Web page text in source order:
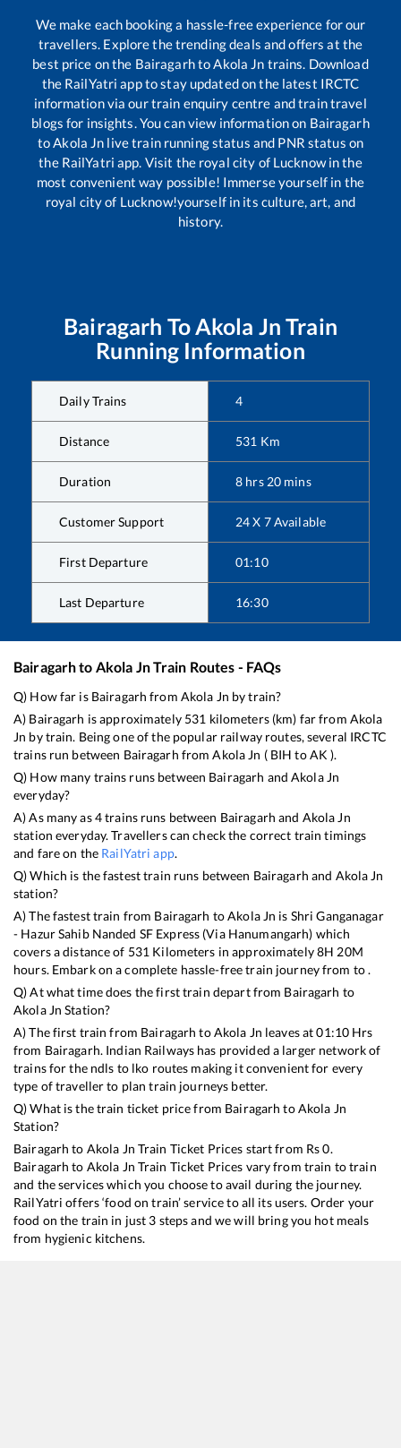
We make each booking a hassle-free experience for our
travellers. Explore the trending deals and offers at the
best price on the Bairagarhto Akola Jn trains. Download
the RailYatri app to stay updated on the latest IRCTC
information via our train enquiry centre and train travel
blogs for insights. You can view information on Bairagarh
to Akola Jn live train running status and PNR status on
the RailYatri app. Visit the royal city of Lucknow in the
most convenient way possible! Immerse yourself in the
royal city of Lucknow!yourself in its culture, art, and
history.
Bairagarh To Akola Jn Train
Running Information
Daily Trains 4
Distance 531 Km
Duration 8 hrs 20 mins
Customer Support 24 X 7 Available
First Departure 01:10
Last Departure 16:30
Bairagarhto Akola JnTrain Routes - FAQs
Q) How far is Bairagarh from Akola Jn by train?
A) Bairagarh is approximately 531 kilometers (km) far from Akola
Jn by train. Being one of the popular railway routes, several IRCTC
trains run between Bairagarh fromAkola Jn ( BIH toAK ).
Q) How many trains runs between Bairagarh andAkola Jn
everyday?
A) As many as4trains runs between Bairagarh and Akola Jn
station everyday. Travellers can check the correct train timings
and fare on the RailYatri app.
Q) Which is the fastest train runs between Bairagarh and Akola Jn
station?
A) The fastest train from Bairagarh toAkola Jn is Shri Ganganagar
- Hazur Sahib Nanded SF Express (Via Hanumangarh) which
covers a distance of 531 Kilometers in approximately8H 20M
hours. Embark on a complete hassle-free train journey from to .
Q) At what time does the first train depart from Bairagarh to
Akola Jn Station?
A) The first train from Bairagarh toAkola Jn leaves at01:10 Hrs
from Bairagarh. Indian Railways has provided a larger network of
trains for the ndls to lko routes making it convenient for every
type of traveller to plan train journeys better.
Q) What is the train ticket price from Bairagarh toAkola Jn
Station?
Bairagarh to Akola Jn Train Ticket Prices start from Rs0.
Bairagarh to Akola Jn Train Ticket Prices vary from train to train
and the services which you choose to avail during the journey.
RailYatri offers ‘food on train’ service to all its users. Order your
food on the train in just 3 steps and we will bring you hot meals
from hygienic kitchens.